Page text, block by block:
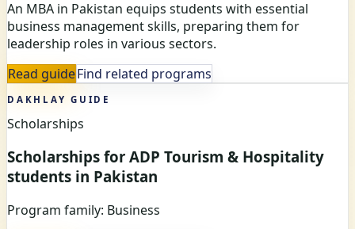
An MBA in Pakistan equips students with essential
business management skills, preparing them for
leadership roles in various sectors.
Read guideFind related programs
DAKHLAY GUIDE
Scholarships
Scholarships for ADP Tourism & Hospitality
students in Pakistan
Program family: Business